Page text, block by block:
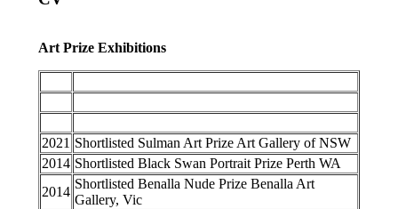
Art Prize Exhibitions
2021 Shortlisted Sulman Art Prize Art Gallery of NSW
2014 Shortlisted Black Swan Portrait Prize Perth WA
2014
Shortlisted Benalla Nude Prize Benalla Art
Gallery, Vic